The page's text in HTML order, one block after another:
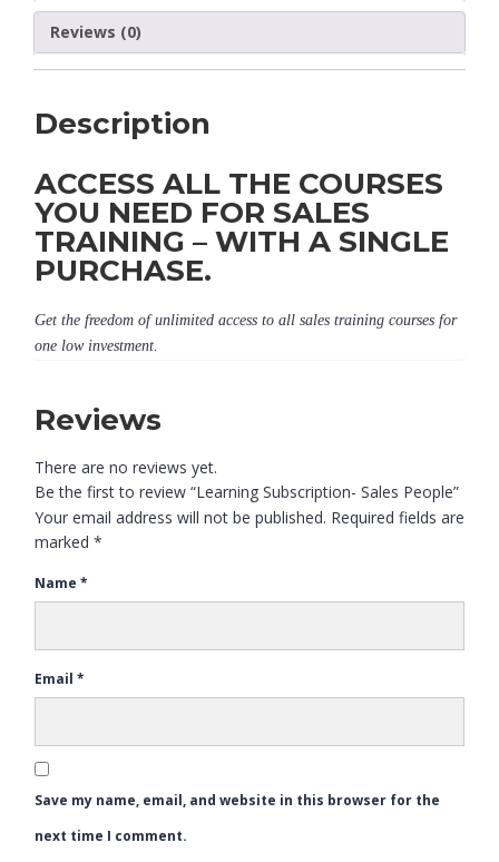
Reviews (0)
Description
ACCESS ALL THE COURSES
YOU NEED FOR SALES
TRAINING – WITH A SINGLE
PURCHASE.
Get the freedom of unlimited access to all sales training courses for
one low investment.
Reviews
There are no reviews yet.
Be the first to review “Learning Subscription- Sales People”
Your email address will not be published. Required fields are
marked *
Name *
Email *
Save my name, email, and website in this browser for the
next time I comment.